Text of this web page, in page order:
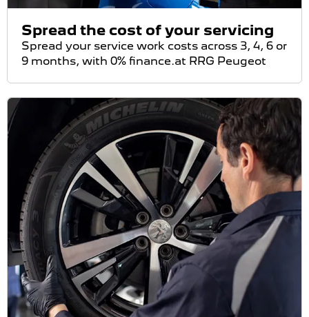
Spread the cost of your servicing
Spread your service work costs across 3, 4, 6 or
9 months, with 0% finance.at RRG Peugeot